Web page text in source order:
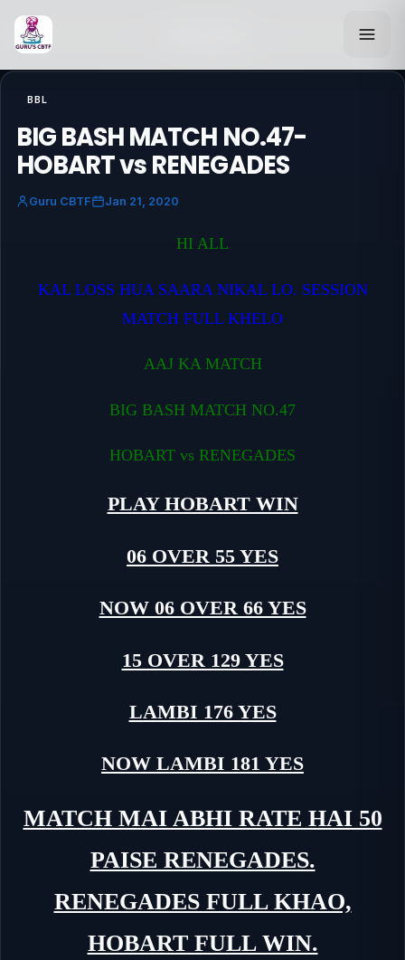
BBL
BIG BASH MATCH NO.47-
HOBART vs RENEGADES
Guru CBTF Jan 21, 2020
HI ALL
KAL LOSS HUA SAARA NIKAL LO. SESSION
MATCH FULL KHELO
AAJ KA MATCH
BIG BASH MATCH NO.47
HOBART vs RENEGADES
PLAY HOBART WIN
06 OVER 55 YES
NOW 06 OVER 66 YES
15 OVER 129 YES
LAMBI 176 YES
NOW LAMBI 181 YES
MATCH MAI ABHI RATE HAI 50
PAISE RENEGADES.
RENEGADES FULL KHAO,
HOBART FULL WIN.